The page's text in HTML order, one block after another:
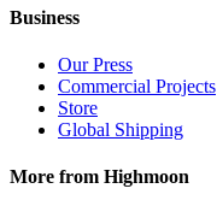
Business
Our Press
Commercial Projects
Store
Global Shipping
More from Highmoon